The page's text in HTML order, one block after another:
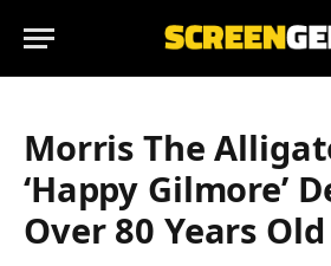
Morris The
‘Happy Gilmore’
Over 80 Years Old